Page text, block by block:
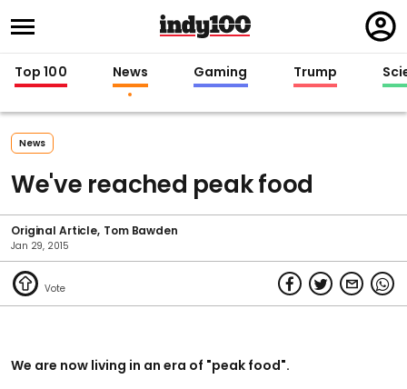
in
Top 100 News Gaming Trump
News
We've reached peak food
Original Article Tom Bawden
Jan 29, 2015
We are now living in an era of "peak food".